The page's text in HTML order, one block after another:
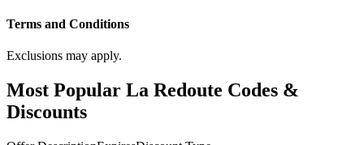
Terms and Conditions
Exclusions may apply.
Most Popular La Redoute Codes &
Discounts